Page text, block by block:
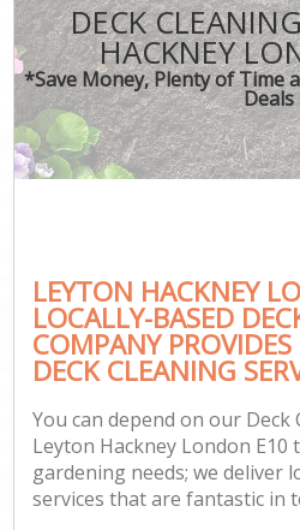
DECK
HACKNEY
*Save Money, Plenty of Time
Deals
LEYTON HACKNEY
LOCALLY-BASED
COMPANY
DECK CLEANING
You can depend on our Deck
Leyton Hackney London
gardening needs; we deliver
services that are fantastic in